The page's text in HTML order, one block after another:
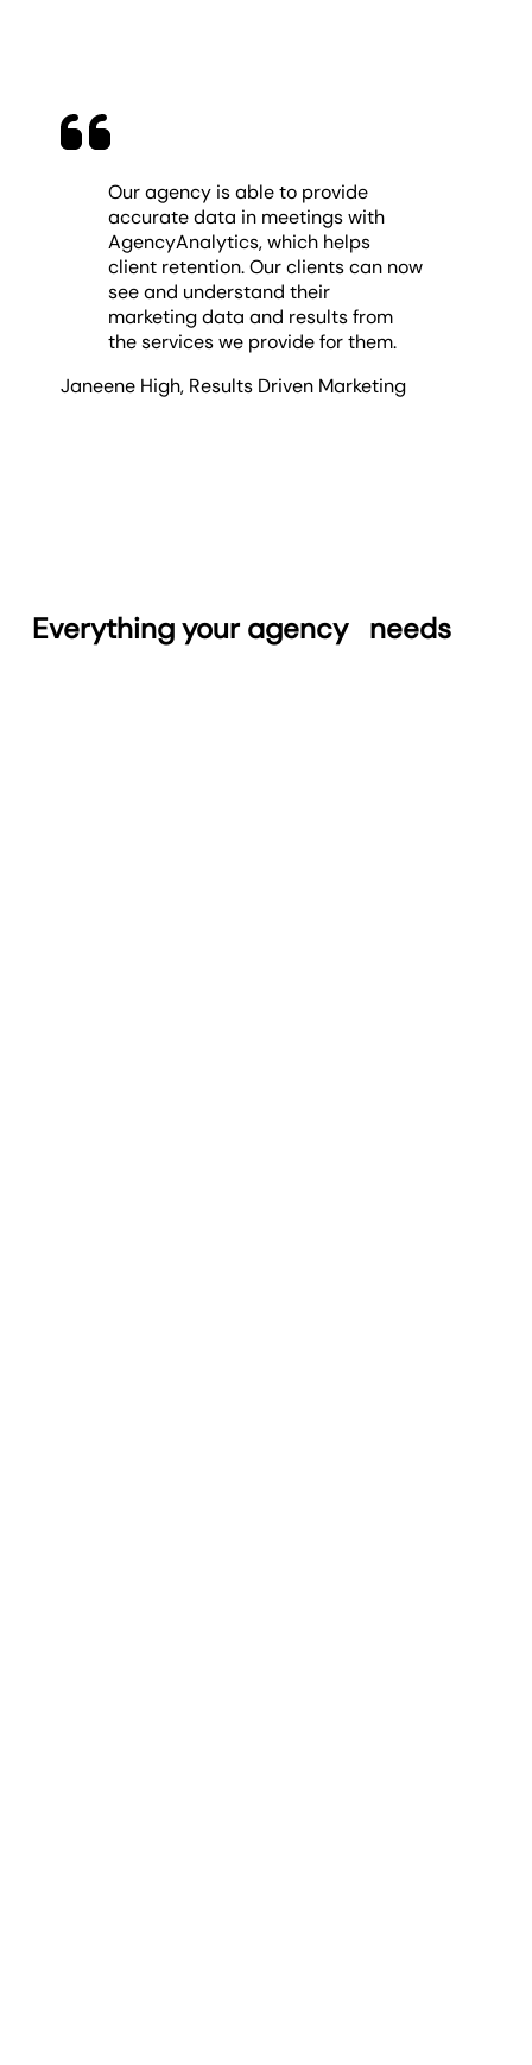
Our agency is able to provide
accurate data in meetings with
AgencyAnalytics, which helps
client retention. Our clients can now
see and understand their
marketing data and results from
the services we provide for them.
Janeene High, Results Driven Marketing
Everything your agency needs